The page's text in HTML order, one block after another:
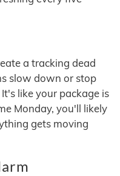
a tracking dead
slow down or stop
like your package is
Monday, you'll likely
gets moving